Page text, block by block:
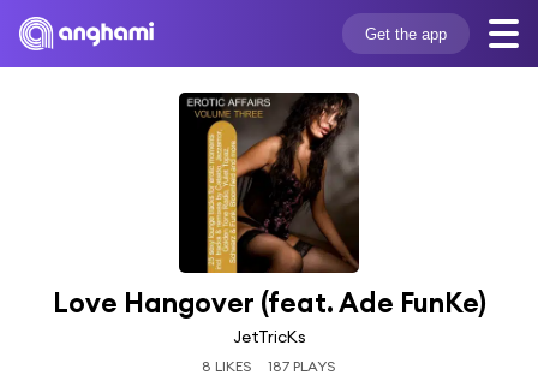
Get the app
Love Hangover (feat. Ade FunKe)
JetTricKs
8 LIKES 187 PLAYS